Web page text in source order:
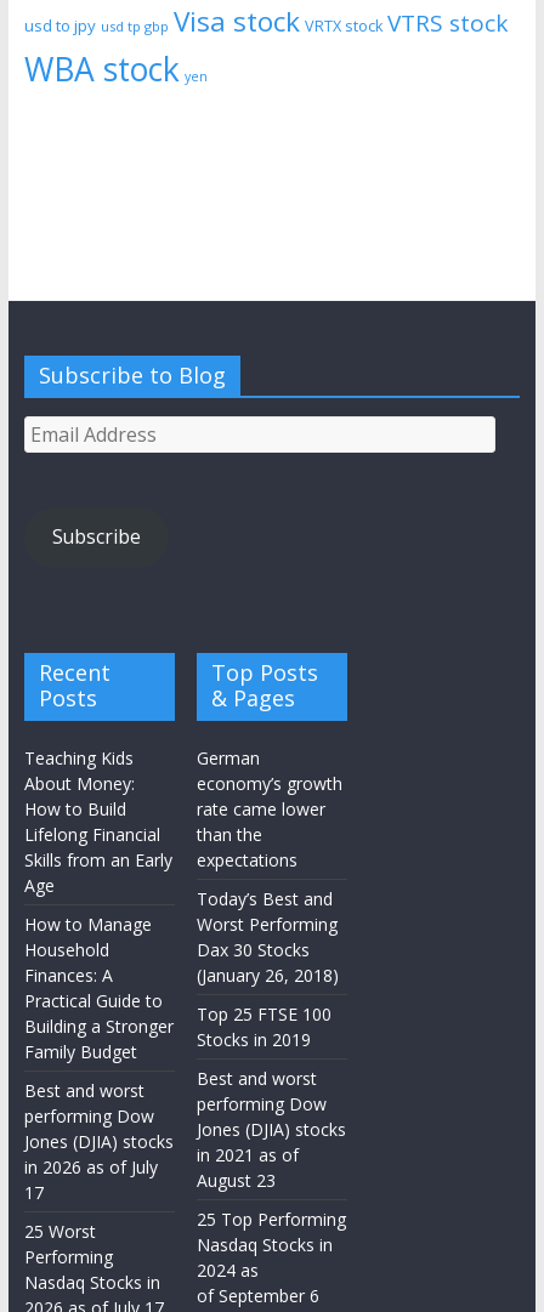
usd to jpy usd tp gbp Visa stock VRTX stock VTRS stock
WBA stock yen
Subscribe to Blog
Email
Address
Subscribe
Recent
Posts
Teaching Kids
About Money:
How to Build
Lifelong Financial
Skills from an Early
Age
How to Manage
Household
Finances: A
Practical Guide to
Building a Stronger
Family Budget
Best and worst
performing Dow
Jones (DJIA) stocks
in 2026 as of July
17
25 Worst
Performing
Nasdaq Stocks in
Top Posts
& Pages
German
economy’s growth
rate came lower
than the
expectations
Today’s Best and
Worst Performing
Dax 30 Stocks
(January 26, 2018)
Top 25 FTSE 100
Stocks in 2019
Best and worst
performing Dow
Jones (DJIA) stocks
in 2021 as of
August 23
25 Top Performing
Nasdaq Stocks in
2024 as
of September 6